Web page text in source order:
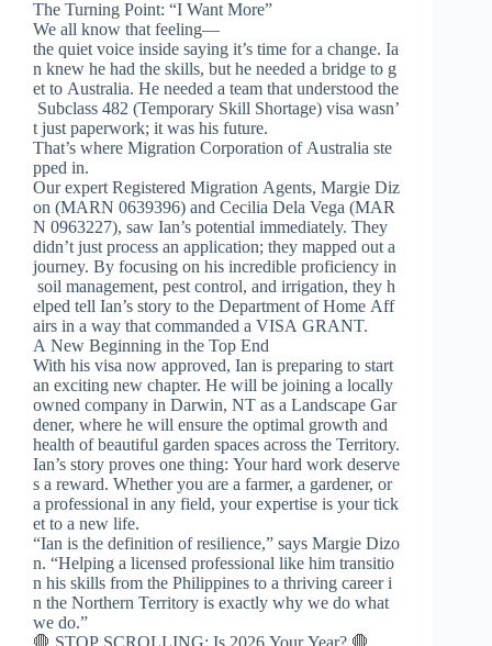
The Turning Point: “I Want More”
We all know that feeling—
the quiet voice inside saying it’s time for a change. Ia
n knew he had the skills, but he needed a bridge to g
et to Australia. He needed a team that understood the
Subclass 482 (Temporary Skill Shortage) visa wasn’
t just paperwork; it was his future.
That’s where Migration Corporation of Australia ste
pped in.
Our expert Registered Migration Agents, Margie Diz
on (MARN 0639396) and Cecilia Dela Vega (MAR
N 0963227), saw Ian’s potential immediately. They
didn’t just process an application; they mapped out a
journey. By focusing on his incredible proficiency in
soil management, pest control, and irrigation, they h
elped tell Ian’s story to the Department of Home Aff
airs in a way that commanded a VISA GRANT.
A New Beginning in the Top End
With his visa now approved, Ian is preparing to start
an exciting new chapter. He will be joining a locally
owned company in Darwin, NT as a Landscape Gar
dener, where he will ensure the optimal growth and
health of beautiful garden spaces across the Territory.
Ian’s story proves one thing: Your hard work deserve
s a reward. Whether you are a farmer, a gardener, or
a professional in any field, your expertise is your tick
et to a new life.
“Ian is the definition of resilience,” says Margie Dizo
n. “Helping a licensed professional like him transitio
n his skills from the Philippines to a thriving career i
n the Northern Territory is exactly why we do what
we do.”
🛑 STOP SCROLLING: Is 2026 Your Year? 🛑